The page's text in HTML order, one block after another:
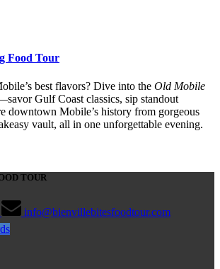
Food Tour
best flavors? Dive into the Old Mobile
Gulf Coast classics, sip standout
downtown Mobile’s history from gorgeous
vault, all in one unforgettable evening.
TOUR
info@bienvillebitesfoodtour.com